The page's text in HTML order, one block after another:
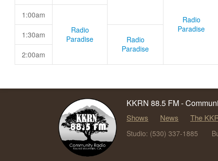
Radio
Paradise
1:00am
Radio
Paradise
1:30am
Radio
Paradise
2:00am
KKRN 88.5 FM -
Shows News The
Studio: (530) 337-1885